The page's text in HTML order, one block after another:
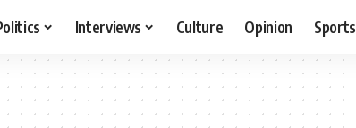
Interviews Culture Opinion Sports